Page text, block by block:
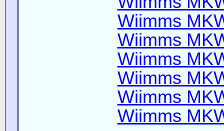
Wiimms
Wiimms
Wiimms
Wiimms
Wiimms
Wiimms